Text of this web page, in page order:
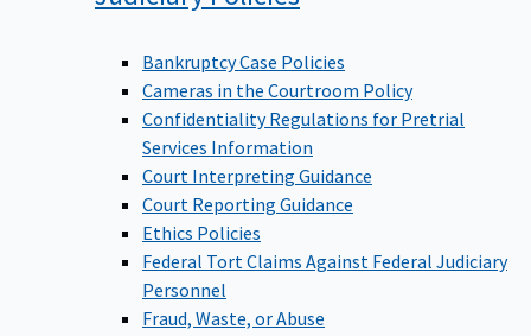
Bankruptcy Case Policies
Cameras in the Courtroom Policy
Confidentiality Regulations for Pretrial
Services Information
Court Interpreting Guidance
Court Reporting Guidance
Ethics Policies
Federal Tort Claims Against Federal Judiciary
Personnel
Fraud, Waste, or Abuse